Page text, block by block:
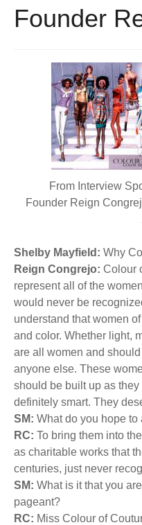
WWC Resources & Information
Recommended Books
Theme Songs
AVAILABLE FOR
Aurora
Let Us Shine
Affiliates
Support for Singers
BECOME A MEMBER
Founder
From Interview
Founder Reign
Shelby Mayfield: Why
Reign Congrejo: Colour
represent all of the
would never be
understand that women
and color. Whether light,
are all women and
anyone else. These
should be built up as
definitely smart. They
SM: What do you hope
RC: To bring them into
as charitable works that
centuries, just never
SM: What is it that you
pageant?
RC: Miss Colour of